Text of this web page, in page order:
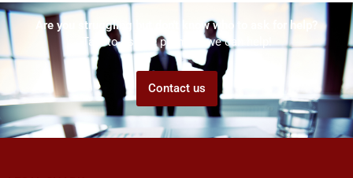
Are you struggling but don't know who to ask for help?
Talk to us! We promise we can help!
Contact us